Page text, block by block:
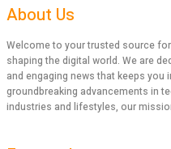
About Us
Welcome to your trusted source
shaping the digital world. We are
and engaging news that keeps you
groundbreaking advancements in
industries and lifestyles, our